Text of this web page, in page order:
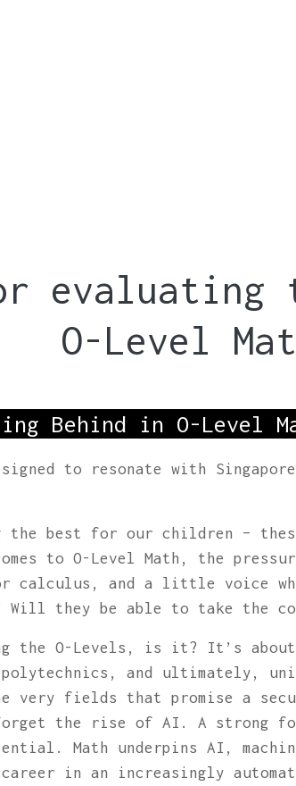
evaluating
O-Level
Behind in O-Level
to resonate with
the best for our children –
to O-Level Math, the
calculus, and a little voice
Will they be able to take the
the O-Levels, is it? It’s about
and ultimately,
very fields that promise a
the rise of AI. A strong
Math underpins AI,
in an increasingly